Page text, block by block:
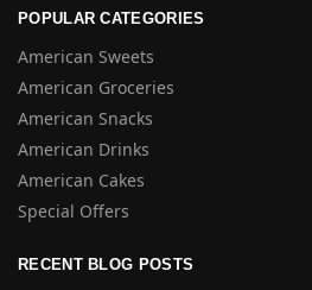
POPULAR CATEGORIES
American Sweets
American Groceries
American Snacks
American Drinks
American Cakes
Special Offers
RECENT BLOG POSTS